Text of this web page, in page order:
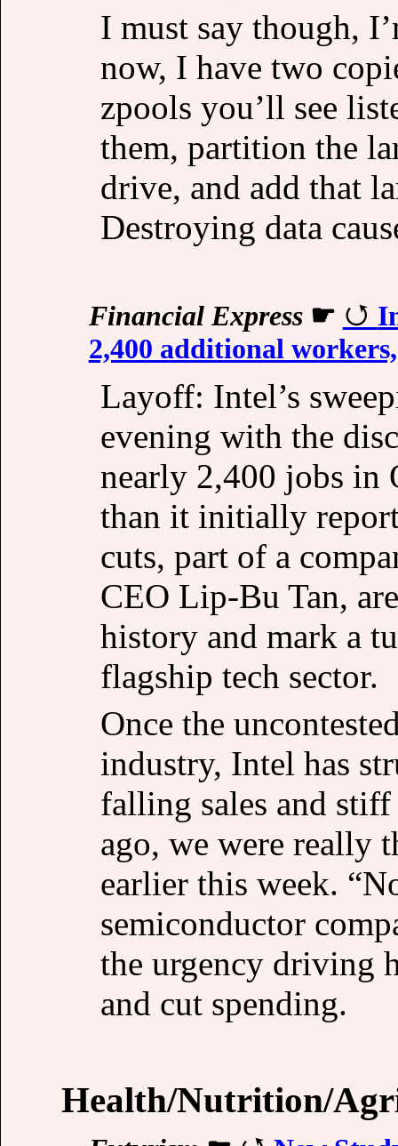
I must say though,
now, I have two
zpools you’ll see
them, partition the
drive, and add that
Destroying data
Financial Express☛
2,400 additional
Layoff: Intel’s
evening with the
nearly 2,400 jobs in
than it initially
cuts, part of a
CEO Lip-Bu Tan,
history and mark a
flagship tech sector.
Once the
industry, Intel has
falling sales and
ago, we were really
earlier this week.
semiconductor
the urgency driving
and cut spending.
Health/Nutrition/